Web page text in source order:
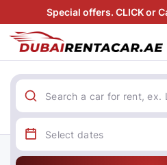
Special offers. CLICK or